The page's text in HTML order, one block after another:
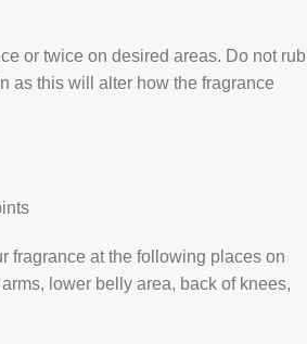
or twice on desired areas. Do not rub
as this will alter how the fragrance
fragrance at the following places on
lower belly area, back of knees,